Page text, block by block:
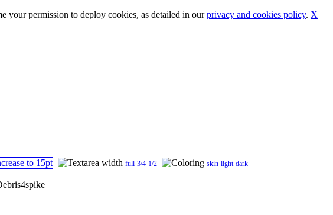
your permission to deploy cookies, as detailed in ourprivacy and cookies policy. X
full 3/4 1/2 skin light dark